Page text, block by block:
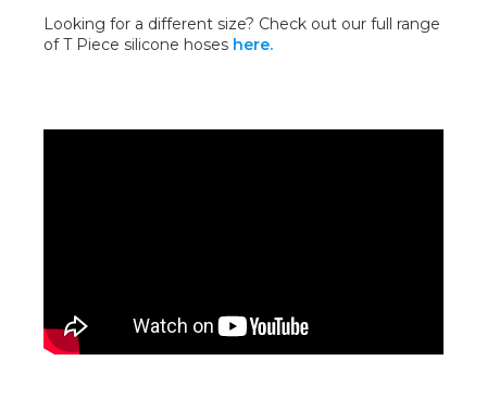
Looking for a different size? Check out our full range
of T Piece silicone hoses here.